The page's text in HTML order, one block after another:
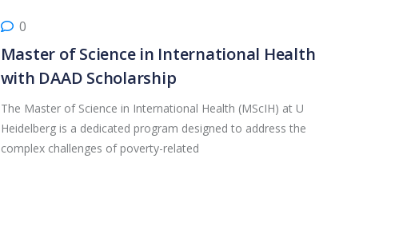
0
Master of Science in International Health
with DAAD Scholarship
The Master of Science in International Health (MScIH) at U
Heidelberg is a dedicated program designed to address the
complex challenges of poverty-related